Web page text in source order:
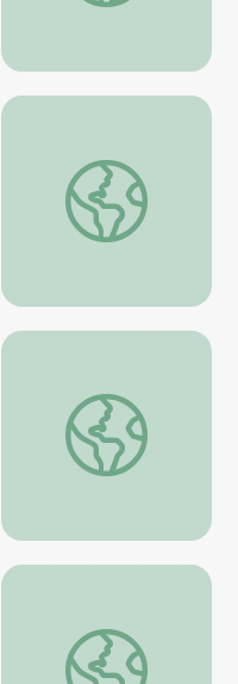
Design Process -
Water a Plant
Express Yourself: